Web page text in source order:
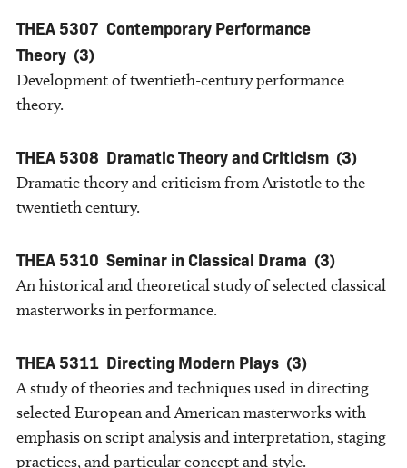
THEA 5307 Contemporary Performance
Theory (3)
Development of twentieth-century performance
theory.
THEA 5308 Dramatic Theory and Criticism (3)
Dramatic theory and criticism from Aristotle to the
twentieth century.
THEA 5310 Seminar in Classical Drama (3)
An historical and theoretical study of selected classical
masterworks in performance.
THEA 5311 Directing Modern Plays (3)
A study of theories and techniques used in directing
selected European and American masterworks with
emphasis on script analysis and interpretation, staging
practices, and particular concept and style.